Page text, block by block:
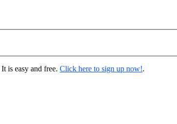
is easy and free. Click here to sign up now!.